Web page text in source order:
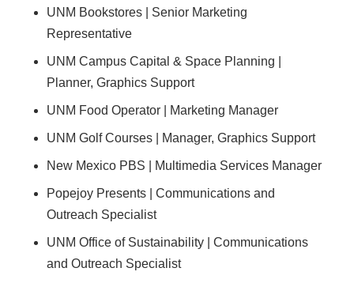
UNM Bookstores | Senior Marketing
Representative
UNM Campus Capital & Space Planning |
Planner, Graphics Support
UNM Food Operator | Marketing Manager
UNM Golf Courses | Manager, Graphics Support
New Mexico PBS | Multimedia Services Manager
Popejoy Presents | Communications and
Outreach Specialist
UNM Office of Sustainability | Communications
and Outreach Specialist